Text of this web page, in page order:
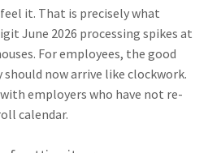
it. That is precisely what
June 2026 processing spikes at
For employees, the good
should now arrive like clockwork.
employers who have not re-
calendar.